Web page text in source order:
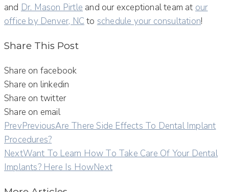
and Dr. Mason Pirtle and our exceptional team at our
office by Denver, NC to schedule your consultation!
Share This Post
Share on facebook
Share on linkedin
Share on twitter
Share on email
PrevPreviousAre There Side Effects To Dental Implant
Procedures?
NextWant To Learn How To Take Care Of Your Dental
Implants? Here Is HowNext